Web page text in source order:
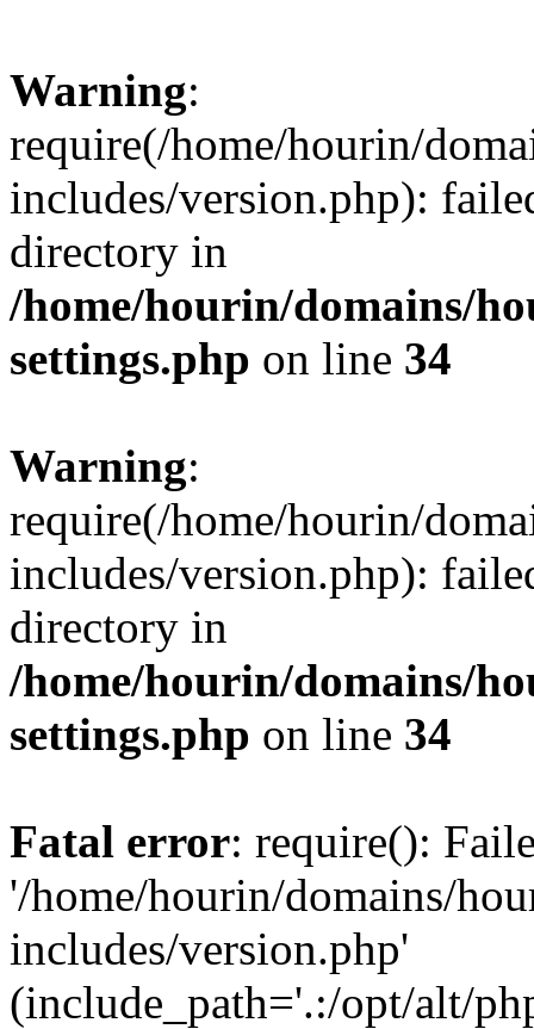
Warning:
require(/home/hourin/
includes/version.php):
directory in
/home/hourin/domains/
settings.php on line 34
Warning:
require(/home/hourin/
includes/version.php):
directory in
/home/hourin/domains/
settings.php on line 34
Fatal error: require():
'/home/hourin/domains/
includes/version.php'
(include_path='.:/opt/alt/